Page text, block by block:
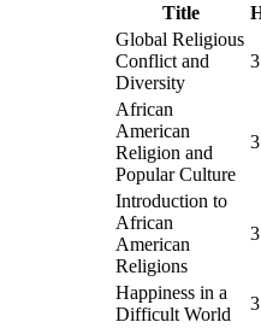
Title
Global Religious
Conflict and
Diversity
3
African
American
Religion and
Popular Culture
3
Introduction to
African
American
Religions
3
Happiness in a
Difficult World
3